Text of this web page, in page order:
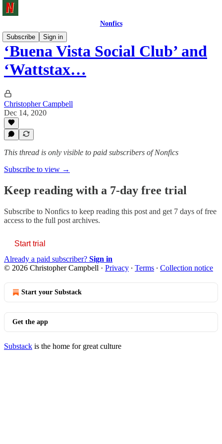
Nonfics
Subscribe
Sign in
‘Buena Vista Social Club’ and
‘Wattstax…
Christopher Campbell
Dec 14, 2020
This thread is only visible to paid subscribers of Nonfics
Subscribe to view →
Keep reading with a 7-day free trial
Subscribe to Nonfics to keep reading this post and get 7 days of free
access to the full post archives.
Start trial
Already a paid subscriber? Sign in
© 2026 Christopher Campbell · Privacy ∙ Terms ∙ Collection notice
Start your Substack
Get the app
Substack is the home for great culture